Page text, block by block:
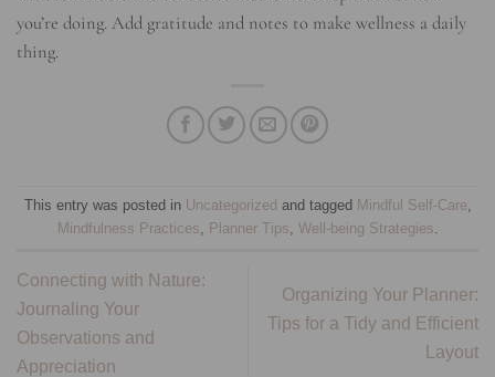
you’re doing. Add gratitude and notes to make wellness a daily
thing.
This entry was posted in Uncategorized and tagged Mindful Self-Care,
Mindfulness Practices, Planner Tips, Well-being Strategies.
Connecting with Nature:
Journaling Your
Observations and
Appreciation
Organizing Your Planner:
Tips for a Tidy and Efficient
Layout